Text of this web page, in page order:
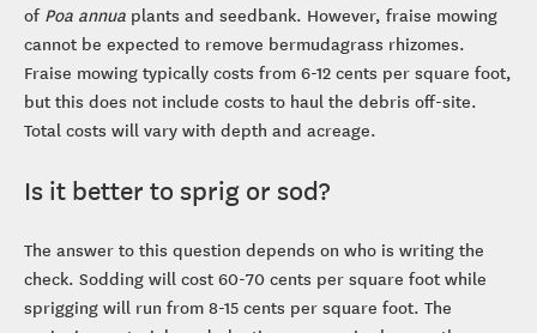
ofPoa annua plants and seedbank. However, fraise mowing
cannot be expected to remove bermudagrass rhizomes.
Fraise mowing typically costs from 6-12 cents per square foot,
but this does not include costs to haul the debris off-site.
Total costs will vary with depth and acreage.
Is it better to sprig or sod?
The answer to this question depends on who is writing the
check. Sodding will cost 60-70 cents per square foot while
sprigging will run from 8-15 cents per square foot. The